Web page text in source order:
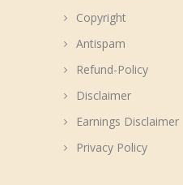
Copyright
Antispam
Refund-Policy
Disclaimer
Earnings Disclaimer
Privacy Policy